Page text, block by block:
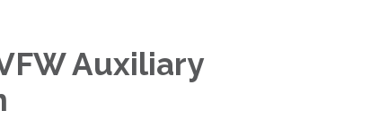
Auxiliary